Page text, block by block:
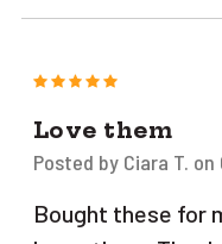
5
Love them
Posted by Ciara T.
Bought these for